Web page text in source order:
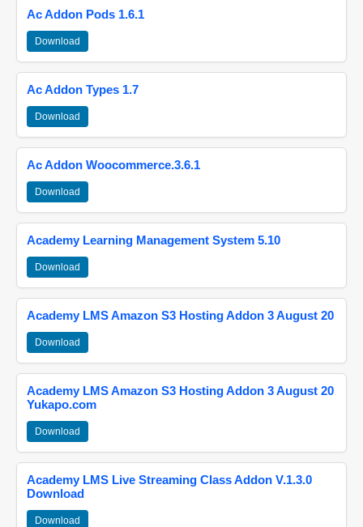
Ac Addon Pods 1.6.1
Download
Ac Addon Types 1.7
Download
Ac Addon Woocommerce.3.6.1
Download
Academy Learning Management System 5.10
Download
Academy LMS Amazon S3 Hosting Addon 3 August 20
Download
Academy LMS Amazon S3 Hosting Addon 3 August 20
Yukapo.com
Download
Academy LMS Live Streaming Class Addon V.1.3.0
Download
Download